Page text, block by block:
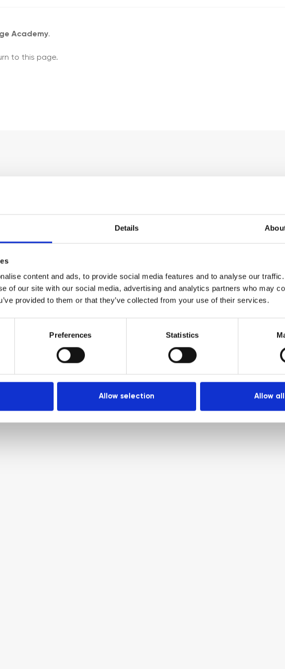
Details
content and ads, to provide social media features and to analyse our
of our site with our social media, advertising and analytics partners who may
provided to them or that they’ve collected from your use of their services.
Preferences Statistics
Allow selection Allow all
Academy.
to this page.
Trainers
Locations
Representatives